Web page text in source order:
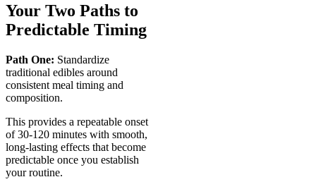
Your Two Paths to
Predictable Timing
Path One: Standardize
traditional edibles around
consistent meal timing and
composition.
This provides a repeatable onset
of 30-120 minutes with smooth,
long-lasting effects that become
predictable once you establish
your routine.